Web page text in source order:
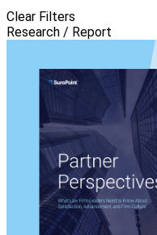
Clear Filters
Research / Report